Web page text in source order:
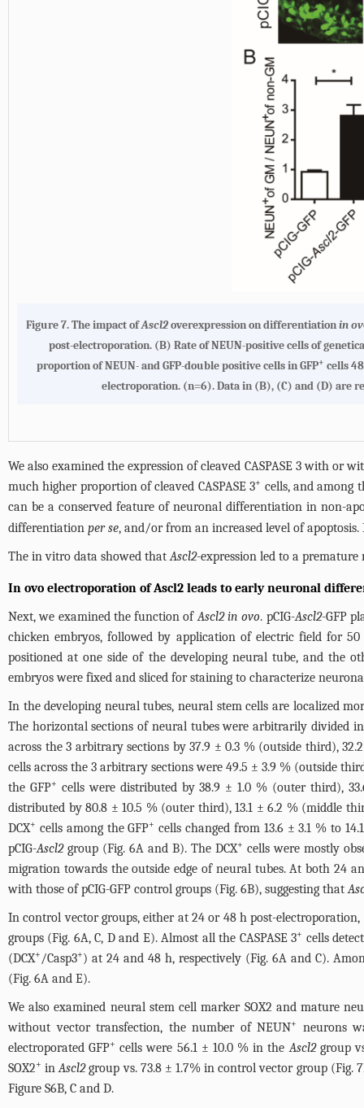
Figure 7. The impact ofAscl2overexpression on differentiationin ov
post-electroporation. (B) Rate of NEUN-positive cells of
proportion of NEUN- and GFP-double positive cells in GFP+ cells
electroporation. (n=6). Data in (B), (C) and (D) are
We also examined the expression of cleaved CASPASE 3 with or
much higher proportion of cleaved CASPASE 3+ cells, and among
can be a conserved feature of neuronal differentiation in non-
differentiation per se, and/or from an increased level of
The in vitro data showed thatAscl2-expression led to a premature
In ovo electroporation of Ascl2 leads to early neuronal
Next, we examined the function ofAscl2 in ovo. pCIG-Ascl2-GFP
chicken embryos, followed by application of electric field for
positioned at one side of the developing neural tube, and the
embryos were fixed and sliced for staining to characterize
In the developing neural tubes, neural stem cells are localized
The horizontal sections of neural tubes were arbitrarily divided
across the 3 arbitrary sections by 37.9 ± 0.3 % (outside third),
cells across the 3 arbitrary sections were 49.5 ± 3.9 % (outside
the GFP+ cells were distributed by 38.9 ± 1.0 % (outer third),
distributed by 80.8 ± 10.5 % (outer third), 13.1 ± 6.2 % (middle
DCX+ cells among the GFP+ cells changed from 13.6 ± 3.1 % to
pCIG-Ascl2group (Fig. 6A and B). The DCX+ cells were mostly
migration towards the outside edge of neural tubes. At both 24
with those of pCIG-GFP control groups (Fig. 6B), suggesting that
In control vector groups, either at 24 or 48 h post-electroporation,
groups (Fig. 6A, C, D and E). Almost all the CASPASE 3+ cells
(DCX+ /Casp3+) at 24 and 48 h, respectively (Fig. 6A and C).
(Fig. 6A and E).
We also examined neural stem cell marker SOX2 and mature
without vector transfection, the number of NEUN+
neurons
electroporated GFP+ cells were 56.1 ± 10.0 % in theAscl2group
SOX2+ inAscl2group vs. 73.8 ± 1.7% in control vector group (Fig.
Figure S6B, C and D.